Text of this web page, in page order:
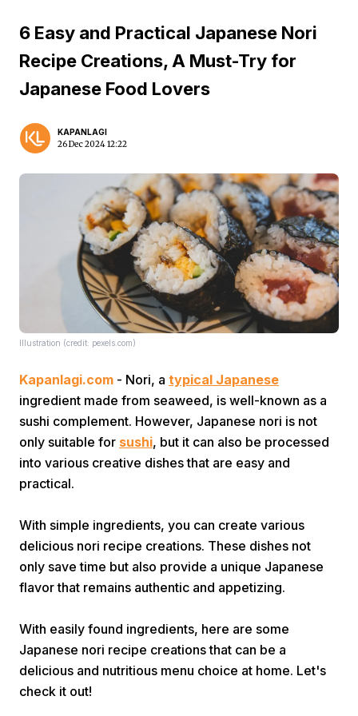
Home
6 Easy and Practical Japanese Nori
Recipe Creations, A Must-Try for
Japanese Food Lovers
KAPANLAGI
26 Dec 2024 12:22
Illustration (credit: pexels.com)
Kapanlagi.com - Nori, a typical Japanese
ingredient made from seaweed, is well-known as a
sushi complement. However, Japanese nori is not
only suitable for sushi, but it can also be processed
into various creative dishes that are easy and
practical.
With simple ingredients, you can create various
delicious nori recipe creations. These dishes not
only save time but also provide a unique Japanese
flavor that remains authentic and appetizing.
With easily found ingredients, here are some
Japanese nori recipe creations that can be a
delicious and nutritious menu choice at home. Let's
check it out!